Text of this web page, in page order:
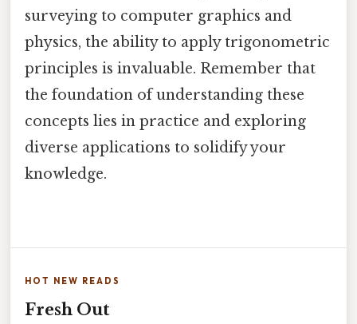
surveying to computer graphics and
physics, the ability to apply trigonometric
principles is invaluable. Remember that
the foundation of understanding these
concepts lies in practice and exploring
diverse applications to solidify your
knowledge.
HOT NEW READS
Fresh Out